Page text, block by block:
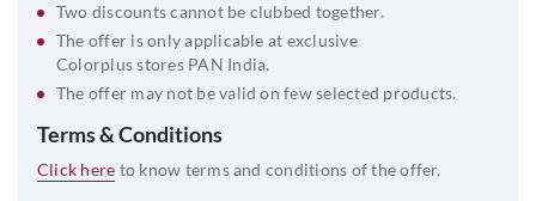
Two discounts cannot be clubbed together.
The offer is only applicable at exclusive
Colorplus stores PAN India.
The offer may not be valid on few selected products.
Terms & Conditions
Click here to know terms and conditions of the offer.